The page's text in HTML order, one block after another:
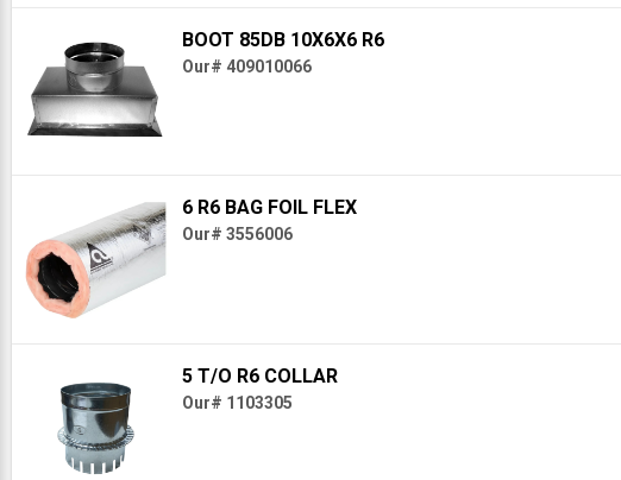
BOOT 85DB 10X6X6 R6
Our# 409010066
6 R6 BAG FOIL FLEX
Our# 3556006
5 T/O R6 COLLAR
Our# 1103305